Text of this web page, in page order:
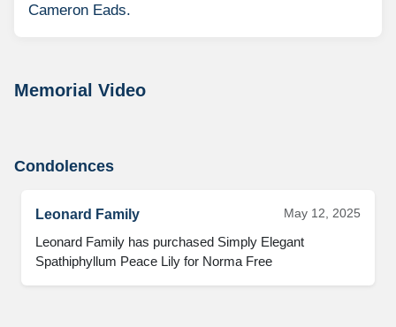
Cameron Eads.
Memorial Video
Condolences
Leonard Family May 12, 2025
Leonard Family has purchased Simply Elegant
Spathiphyllum Peace Lily for Norma Free